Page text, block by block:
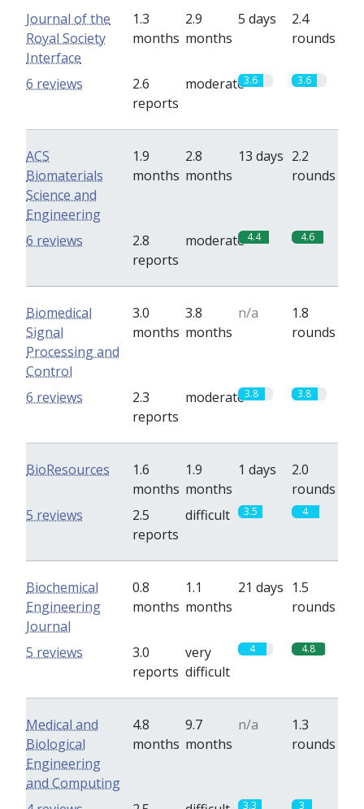
Journal of the
Royal Society
Interface
1.3
months
2.9
months
5 days
2.4
rounds
2.6
reports
moderate3.6 3.6
6 reviews
ACS
Biomaterials
Science and
Engineering
1.9
months
2.8
months
13 days 2.2
rounds
2.8
reports
moderate 4.4 4.6
6 reviews
Biomedical
Signal
Processing and
Control
3.0
months
3.8
months
n/a
1.8
rounds
2.3
reports
moderate3.8 3.8
6 reviews
BioResources
1.6
months
1.9
months
1 days
2.0
rounds
2.5
reports
difficult 3.5 4
5 reviews
Biochemical
Engineering
Journal
0.8
months
1.1
months
21 days 1.5
rounds
3.0
reports
very
difficult
4 4.8
5 reviews
Medical and
Biological
Engineering
and Computing
4.8
months
9.7
months
n/a
1.3
rounds
3.3 3